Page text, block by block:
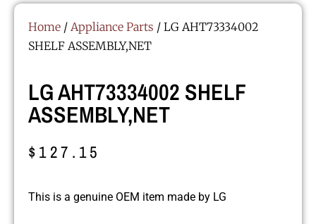
Home / Appliance Parts / LG AHT73334002
SHELF ASSEMBLY,NET
LG AHT73334002 SHELF
ASSEMBLY,NET
$127.15
This is a genuine OEM item made by LG